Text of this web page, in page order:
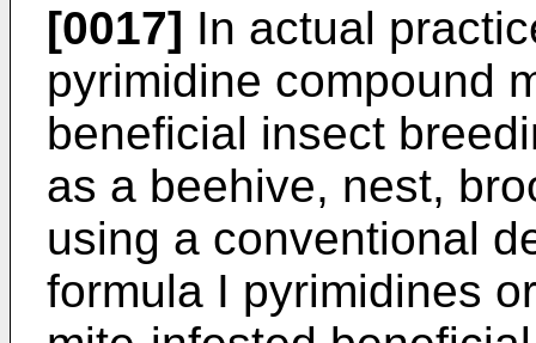
[0017] In actual
pyrimidine compound
beneficial insect
as a beehive, nest,
using a conventional
formula I pyrimidines